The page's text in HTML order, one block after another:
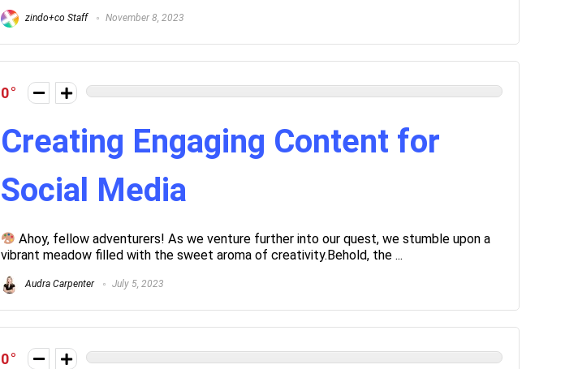
zindo+co Staff November 8, 2023
0
Creating Engaging Content for
Social Media
Ahoy, fellow adventurers! As we venture further into our quest, we stumble upon a
vibrant meadow filled with the sweet aroma of creativity.Behold, the ...
Audra Carpenter July 5, 2023
0